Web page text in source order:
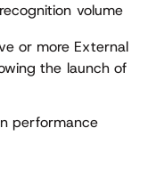
volume
or more External
the launch of
performance